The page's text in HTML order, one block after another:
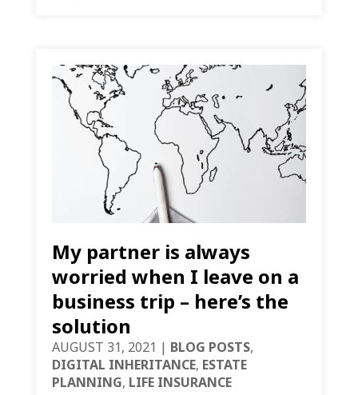
My partner is always
worried when I leave on a
business trip – here’s the
solution
AUGUST 31, 2021 | BLOG POSTS,
DIGITAL INHERITANCE, ESTATE
PLANNING, LIFE INSURANCE